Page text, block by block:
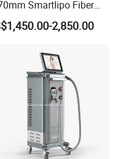
you and your client
Smartlipo Fiber
Laser for Smartlipo
2,850.00